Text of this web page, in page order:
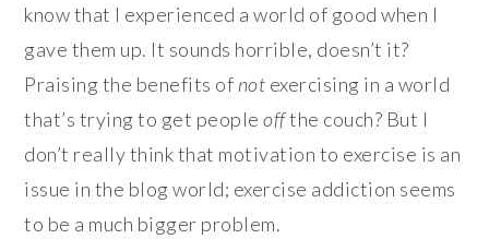
know that I experienced a world of good when I
gave them up. It sounds horrible, doesn’t it?
Praising the benefits of not exercising in a world
that’s trying to get peopleoffthe couch? But I
don’t really think that motivation to exercise is an
issue in the blog world; exercise addiction seems
to be a much bigger problem.